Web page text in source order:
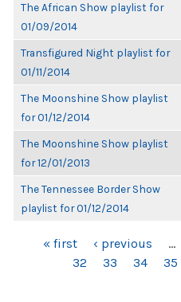
The African Show playlist for
01/09/2014
Transfigured Night playlist for
01/11/2014
The Moonshine Show playlist
for 01/12/2014
The Moonshine Show playlist
for 12/01/2013
The Tennessee Border Show
playlist for 01/12/2014
PAGES« first ‹ previous …
32
33 34 35